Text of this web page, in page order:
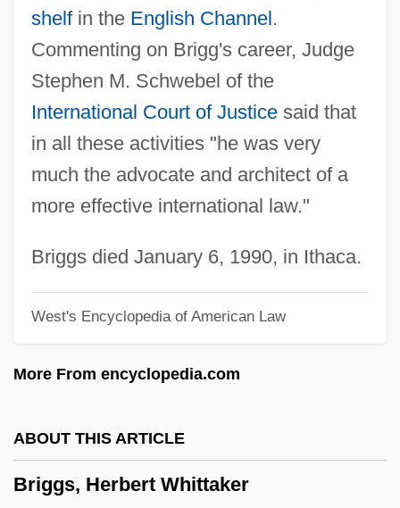
shelfin the English Channel.
Commenting on Brigg's career, Judge
Stephen M. Schwebel of the
International Court of Justicesaid that
in all these activities "he was very
much the advocate and architect of a
more effective international law."
Briggs died January 6, 1990, in Ithaca.
West's Encyclopedia of American Law
More From encyclopedia.com
ABOUT THIS ARTICLE
Briggs, Herbert Whittaker
Briggs, Asa
Briggs
Briggandage
Brigg, Peter
Brigg Fair
Brigantian
Brigandine
Brigand
Brigalow Scrub
Briga